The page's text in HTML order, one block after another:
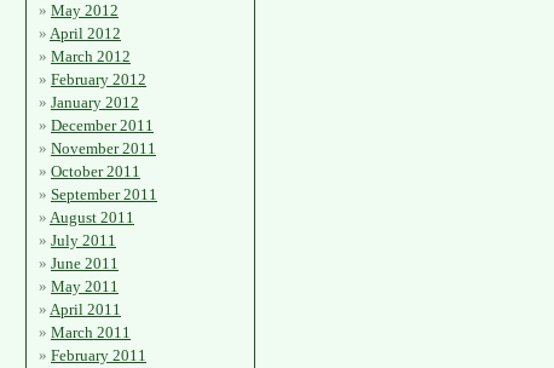
May 2012
April 2012
March 2012
February 2012
January 2012
December 2011
November 2011
October 2011
September 2011
August 2011
July 2011
June 2011
May 2011
April 2011
March 2011
February 2011